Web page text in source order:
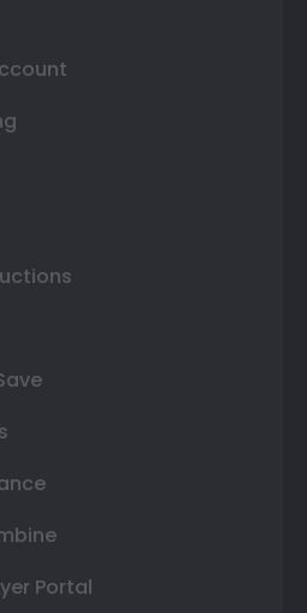
Portal